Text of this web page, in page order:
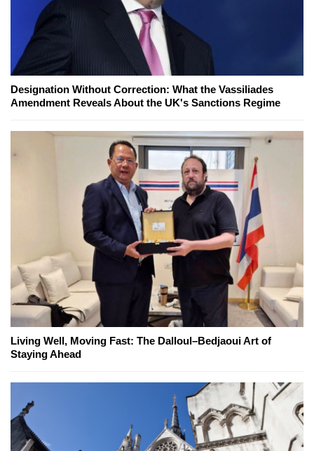
Designation Without Correction: What the Vassiliades
Amendment Reveals About the UK's Sanctions Regime
Living Well, Moving Fast: The Dalloul–Bedjaoui Art of
Staying Ahead